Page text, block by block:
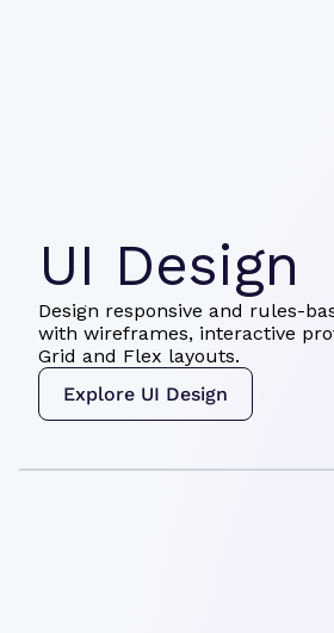
UI Design
Design responsive and rules-
with wireframes, interactive
Grid and Flex layouts.
Explore UI Design